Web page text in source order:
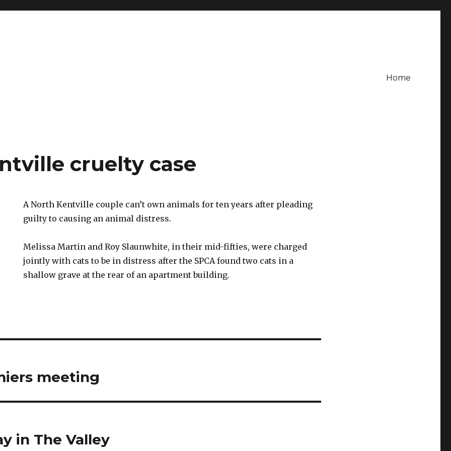
Home
cruelty case
A North Kentville couple can’t own animals for ten years after pleading
guilty to causing an animal distress.
Melissa Martin and Roy Slaunwhite, in their mid-fifties, were charged
jointly with cats to be in distress after the SPCA found two cats in a
shallow grave at the rear of an apartment building.
meeting
in The Valley